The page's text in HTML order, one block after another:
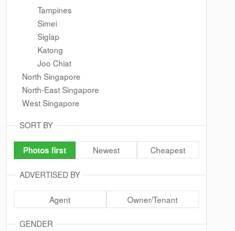
Tampines
Simei
Siglap
Katong
Joo Chiat
North Singapore
North-East Singapore
West Singapore
SORT BY
Photos first Newest Cheapest
ADVERTISED BY
Agent Owner/Tenant
GENDER